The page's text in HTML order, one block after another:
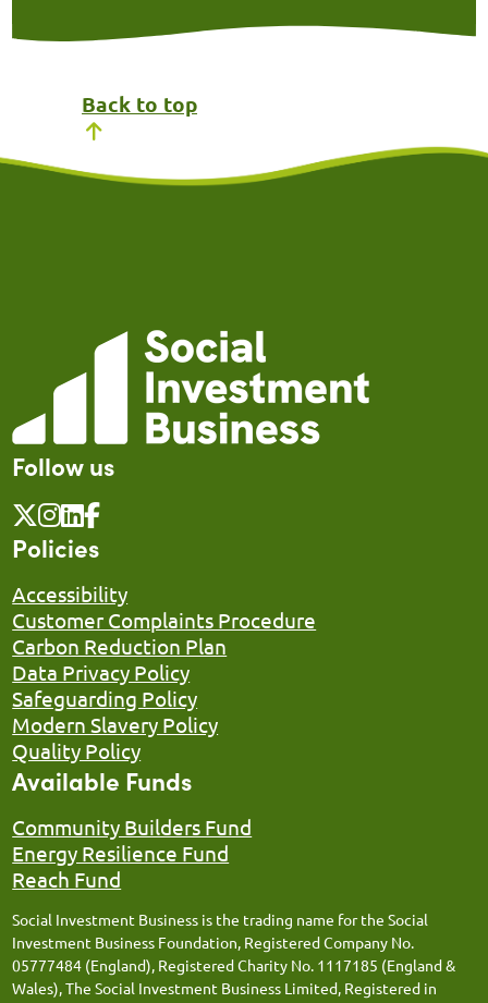
Back to top
Follow us
Policies
Accessibility
Customer Complaints Procedure
Carbon Reduction Plan
Data Privacy Policy
Safeguarding Policy
Modern Slavery Policy
Quality Policy
Available Funds
Community Builders Fund
Energy Resilience Fund
Reach Fund
Social Investment Business is the trading name for the Social
Investment Business Foundation, Registered Company No.
05777484 (England), Registered Charity No. 1117185 (England &
Wales), The Social Investment Business Limited, Registered in